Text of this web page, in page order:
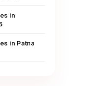
in
in Patna